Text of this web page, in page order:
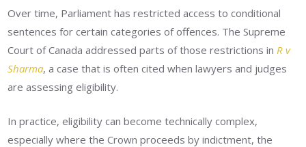
Over time, Parliament has restricted access to conditional
sentences for certain categories of offences. The Supreme
Court of Canada addressed parts of those restrictions in R v
Sharma, a case that is often cited when lawyers and judges
are assessing eligibility.
In practice, eligibility can become technically complex,
especially where the Crown proceeds by indictment, the